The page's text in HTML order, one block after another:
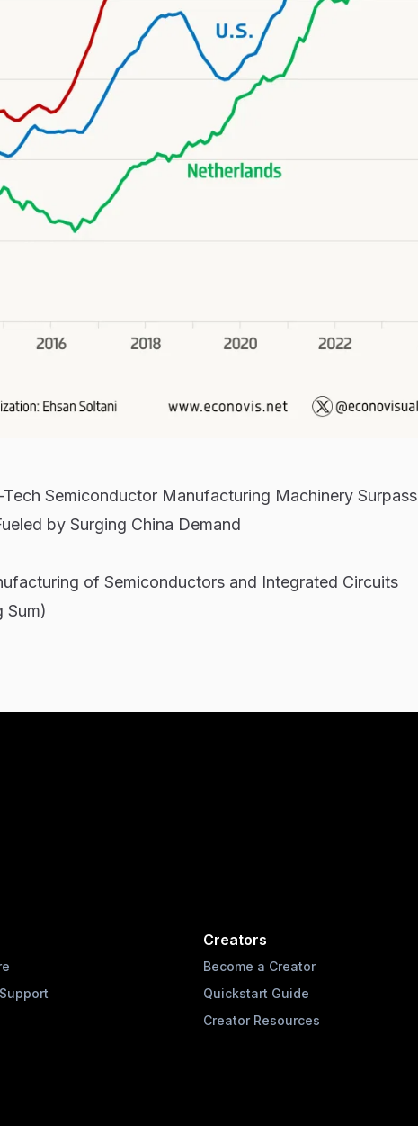
Semiconductor Manufacturing Machinery Surpass
by Surging China Demand
of Semiconductors and Integrated Circuits
Sum)
Creators
Become a Creator
Quickstart Guide
Creator Resources